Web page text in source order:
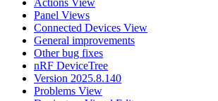
Panel Views
Connected Devices View
General improvements
Other bug fixes
nRF DeviceTree
Version 2025.8.140
Problems View